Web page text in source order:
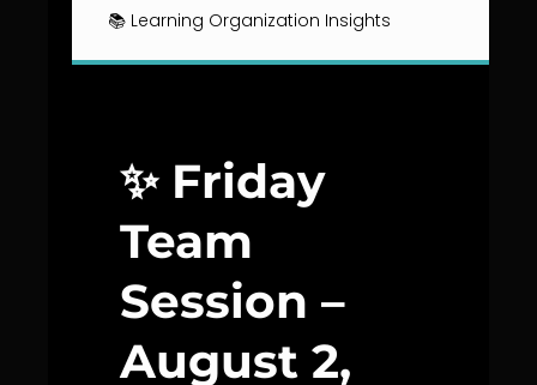
📚 Learning Organization Insights
✨ Friday
Team
Session –
August 2,